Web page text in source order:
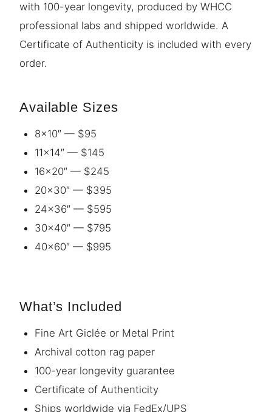
with 100-year longevity, produced by WHCC
professional labs and shipped worldwide. A
Certificate of Authenticity is included with every
order.
Available Sizes
8×10″ — $95
11×14″ — $145
16×20″ — $245
20×30″ — $395
24×36″ — $595
30×40″ — $795
40×60″ — $995
What’s Included
Fine Art Giclée or Metal Print
Archival cotton rag paper
100-year longevity guarantee
Certificate of Authenticity
Ships worldwide via FedEx/UPS